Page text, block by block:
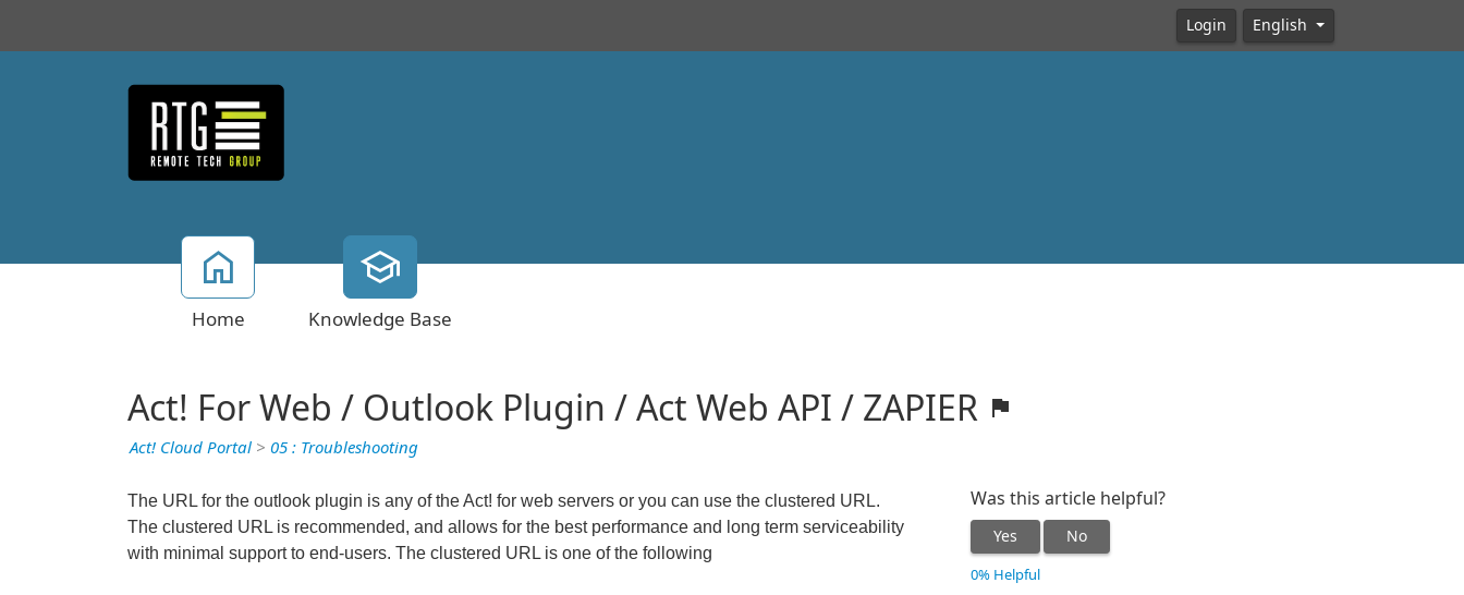
Login English
Home Knowledge Base
Act! For Web / Outlook Plugin / Act Web API / ZAPIER
Act! Cloud Portal > 05 : Troubleshooting
The URL for the outlook plugin is any of the Act! for web servers or you can use the clustered URL.
The clustered URL is recommended, and allows for the best performance and long term serviceability
with minimal support to end-users. The clustered URL is one of the following
Was this article helpful?
Yes No
0% Helpful